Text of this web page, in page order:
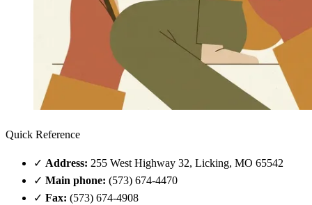
Quick Reference
✓ Address: 255 West Highway 32, Licking, MO 65542
✓ Main phone: (573) 674-4470
✓ Fax: (573) 674-4908